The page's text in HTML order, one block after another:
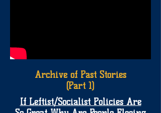
Archive of Past Stories
(Part 1)
If Leftist/Socialist Policies Are